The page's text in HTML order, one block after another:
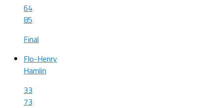
64
85
Final
Flo-Henry
Hamlin
33
73